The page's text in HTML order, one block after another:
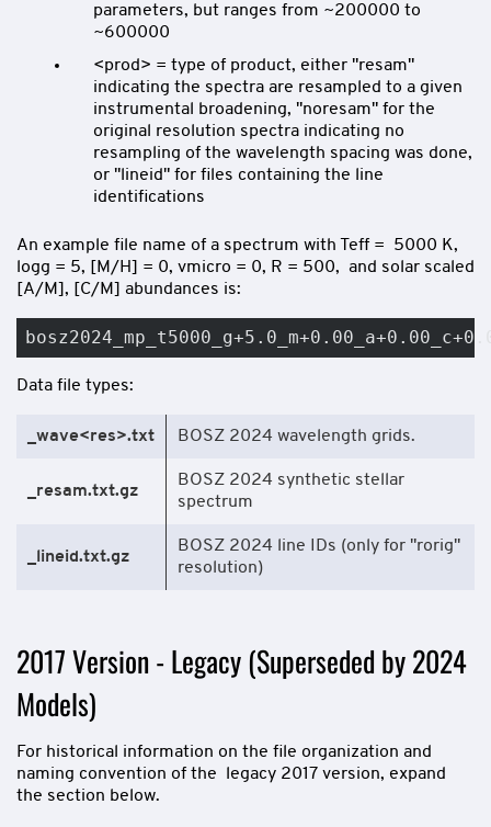
parameters, but ranges from ~200000 to
~600000
<prod> = type of product, either "resam"
indicating the spectra are resampled to a given
instrumental broadening, "noresam" for the
original resolution spectra indicating no
resampling of the wavelength spacing was done,
or "lineid" for files containing the line
identifications
An example file name of a spectrum with Teff = 5000 K,
logg = 5, [M/H] = 0, vmicro = 0, R = 500, and solar scaled
[A/M], [C/M] abundances is:
Data file types:
_wave<res>.txt BOSZ 2024 wavelength grids.
_resam.txt.gz
BOSZ 2024 synthetic stellar
spectrum
_lineid.txt.gz
BOSZ 2024 line IDs (only for "rorig"
resolution)
2017 Version - Legacy (Superseded by 2024
Models)
For historical information on the file organization and
naming convention of the legacy 2017 version, expand
the section below.